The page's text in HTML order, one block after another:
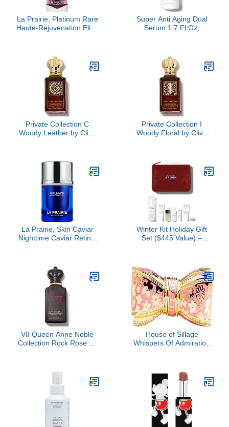
La Prairie, Platinum Rare
Haute-Rejuvenation Elixir
Super Anti Aging Dual
Serum 1.7 Fl Oz,
Lines, Strengthens Skin
Barrier, Luxury Skincare
By Dr. Barbara Sturm
Private Collection C
Woody Leather by Clive
Private Collection I
Woody Floral by Clive
La Prairie, Skin Caviar
Nighttime Caviar Retinol
Winter Kit Holiday Gift
Set ($445 Value) –
Skin, Luxury Skincare Set
by Dr. Barbara Sturm
VII Queen Anne Noble
Collection Rock Rose by
House of Sillage
Whispers Of Admiration